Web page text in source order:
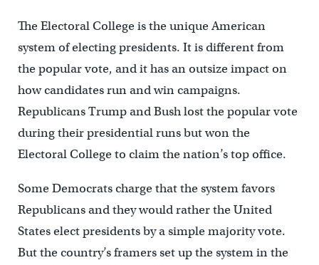
The Electoral College is the unique American
system of electing presidents. It is different from
the popular vote, and it has an outsize impact on
how candidates run and win campaigns.
Republicans Trump and Bush lost the popular vote
during their presidential runs but won the
Electoral College to claim the nation’s top office.
Some Democrats charge that the system favors
Republicans and they would rather the United
States elect presidents by a simple majority vote.
But the country’s framers set up the system in the